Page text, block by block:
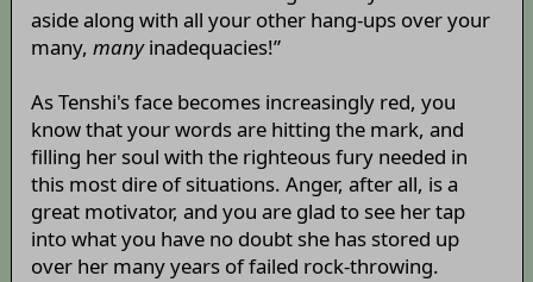
aside along with all your other hang-ups over your
many, manyinadequacies!”
As Tenshi's face becomes increasingly red, you
know that your words are hitting the mark, and
filling her soul with the righteous fury needed in
this most dire of situations. Anger, after all, is a
great motivator, and you are glad to see her tap
into what you have no doubt she has stored up
over her many years of failed rock-throwing.